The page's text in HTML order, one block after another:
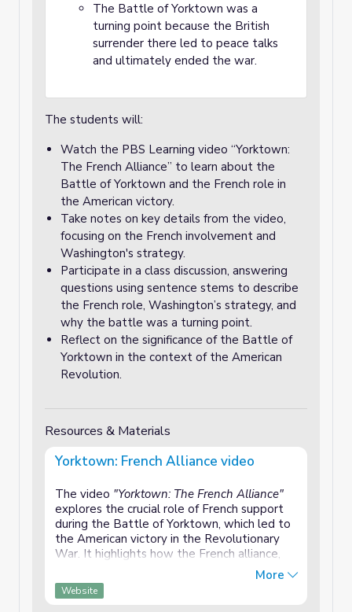
The Battle of Yorktown was a
turning point because the British
surrender there led to peace talks
and ultimately ended the war.
The students will:
Watch the PBS Learning video “Yorktown:
The French Alliance” to learn about the
Battle of Yorktown and the French role in
the American victory.
Take notes on key details from the video,
focusing on the French involvement and
Washington's strategy.
Participate in a class discussion, answering
questions using sentence stems to describe
the French role, Washington’s strategy, and
why the battle was a turning point.
Reflect on the significance of the Battle of
Yorktown in the context of the American
Revolution.
Resources & Materials
Yorktown: French Alliance video
The video "Yorktown: The French Alliance"
explores the crucial role of French support
during the Battle of Yorktown, which led to
the American victory in the Revolutionary
War. It highlights how the French alliance,
providing troops, money, and naval support,
was instrumental in securing the American
cause. The video explains the strategic
More
Website